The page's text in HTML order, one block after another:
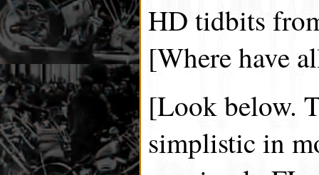
HD tidbits
[Where have
[Look below.
simplistic in